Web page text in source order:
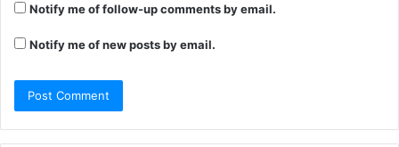
Notify me of follow-up comments by email.
Notify me of new posts by email.